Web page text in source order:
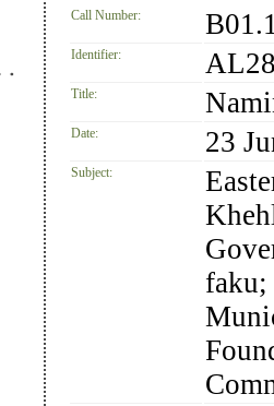
Call Number:
Identifier:
Title:
Date: 23
Subject:
faku;